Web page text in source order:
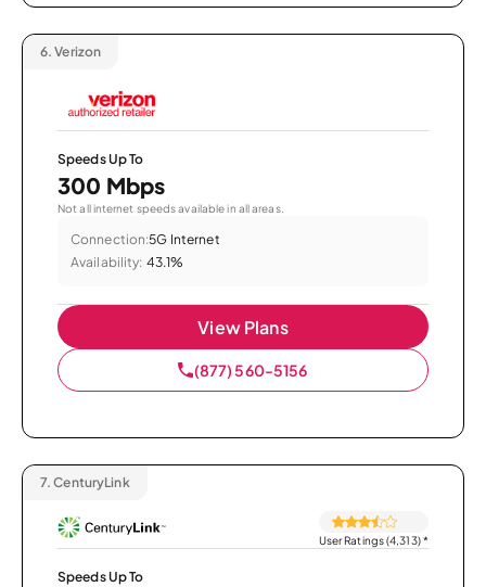
6. Verizon
Speeds Up To
300 Mbps
Not all internet speeds available in all areas.
Connection:5G Internet
Availability: 43.1%
View Plans
(877) 560-5156
7. CenturyLink
User Ratings (4,313)*
Speeds Up To